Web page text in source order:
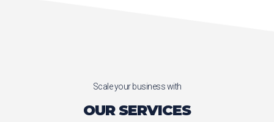
Scale your business with
OUR SERVICES